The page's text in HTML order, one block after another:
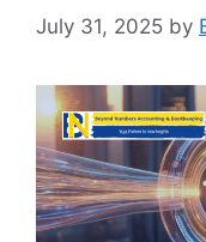
July 31, 2025 by